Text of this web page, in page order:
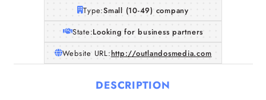
Type:Small (10-49) company
State:Looking for business partners
Website URL:http://outlandosmedia.com
DESCRIPTION